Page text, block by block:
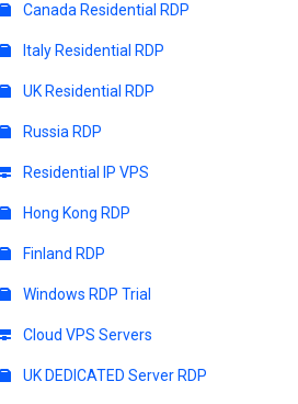
Canada Residential RDP
Italy Residential RDP
UK Residential RDP
Russia RDP
Residential IP VPS
Hong Kong RDP
Finland RDP
Windows RDP Trial
Cloud VPS Servers
UK DEDICATED Server RDP